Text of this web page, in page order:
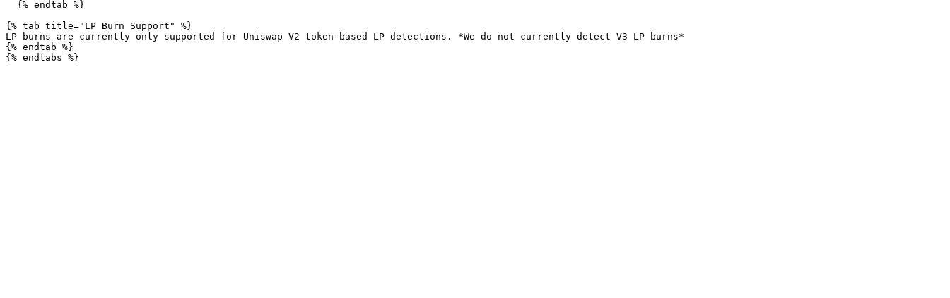
{% tab title="LP Burn Support" %}
LP burns are currently only supported for Uniswap V2 token-based LP detections. *We do not currently detect V3 LP burns*
{% endtab %}